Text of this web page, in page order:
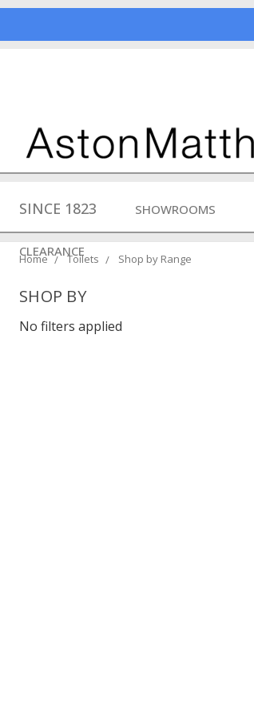
SINCE 1823 SHOWROOMS
CLEARANCE
Home Toilets Shop by Range
SHOP BY
No filters applied